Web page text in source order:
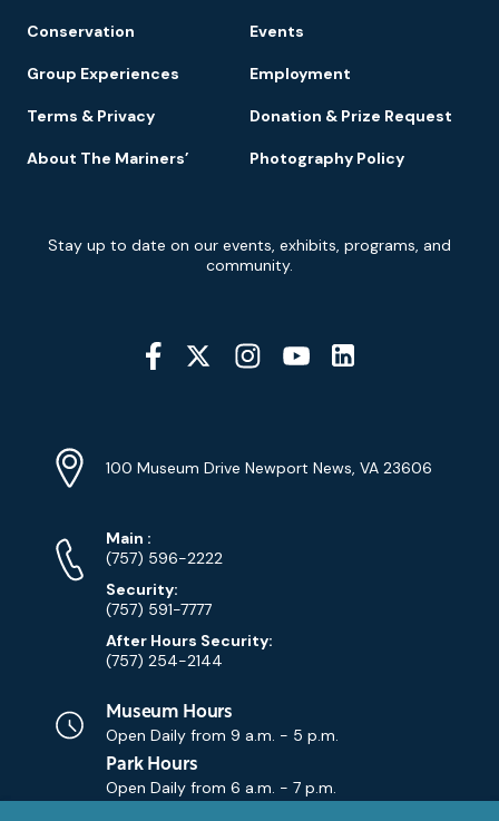
Conservation Events
Group Experiences Employment
Terms & Privacy Donation & Prize Request
About The Mariners’ Photography Policy
Signup
Stay up to date on our events, exhibits, programs, and
community.
Social
Media
Info
Address
100 Museum Drive Newport News, VA 23606
Phone
Numbers
Main Phone
:
(757) 596-2222
Security:
(757) 591-7777
After Hours Security:
(757) 254-2144
Museum Hours
Open Daily from 9 a.m. - 5 p.m.
Park Hours
Open Daily from 6 a.m. - 7 p.m.